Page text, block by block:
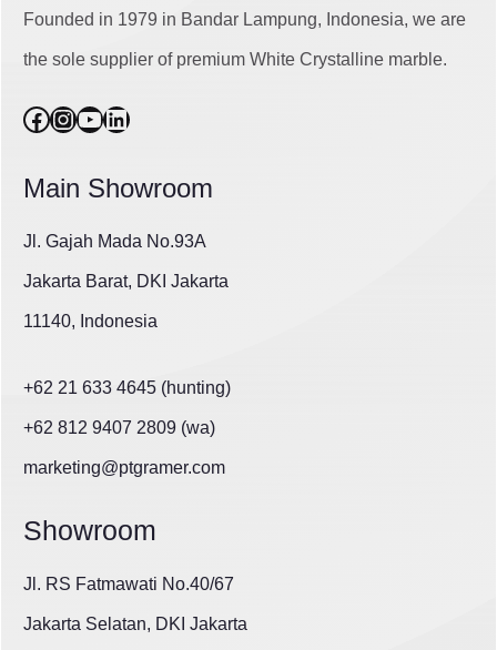
Founded in 1979 in Bandar Lampung, Indonesia, we are
the sole supplier of premium White Crystalline marble.
Facebook
Instagram
YouTube
LinkedIn
Main Showroom
Jl. Gajah Mada No.93A
Jakarta Barat, DKI Jakarta
11140, Indonesia
+62 21 633 4645 (hunting)
+62 812 9407 2809 (wa)
marketing@ptgramer.com
Showroom
Jl. RS Fatmawati No.40/67
Jakarta Selatan, DKI Jakarta